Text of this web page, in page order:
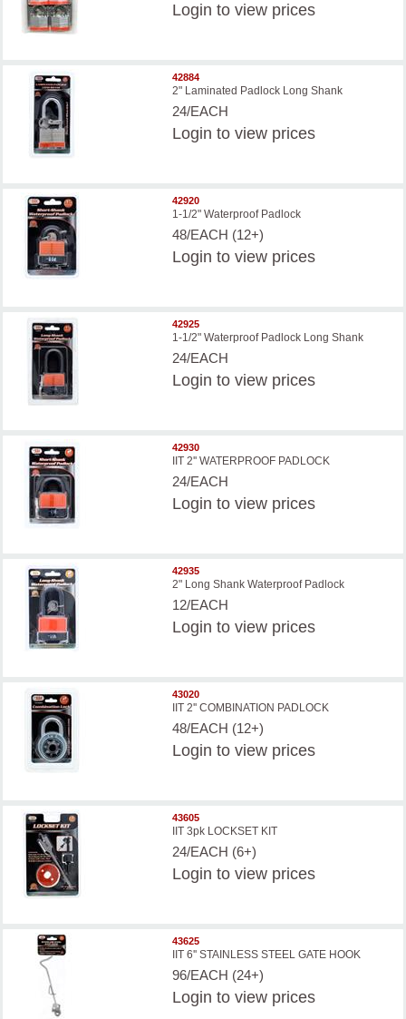
Login to view prices
42884
2" Laminated Padlock Long Shank
24/EACH
Login to view prices
42920
1-1/2" Waterproof Padlock
48/EACH (12+)
Login to view prices
42925
1-1/2" Waterproof Padlock Long Shank
24/EACH
Login to view prices
42930
IIT 2'' WATERPROOF PADLOCK
24/EACH
Login to view prices
42935
2" Long Shank Waterproof Padlock
12/EACH
Login to view prices
43020
IIT 2'' COMBINATION PADLOCK
48/EACH (12+)
Login to view prices
43605
IIT 3pk LOCKSET KIT
24/EACH (6+)
Login to view prices
43625
IIT 6'' STAINLESS STEEL GATE HOOK
96/EACH (24+)
Login to view prices